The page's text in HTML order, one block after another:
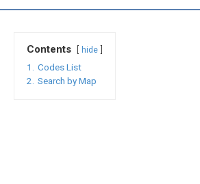
Contents hide
1.
Codes List
2.
Search by Map